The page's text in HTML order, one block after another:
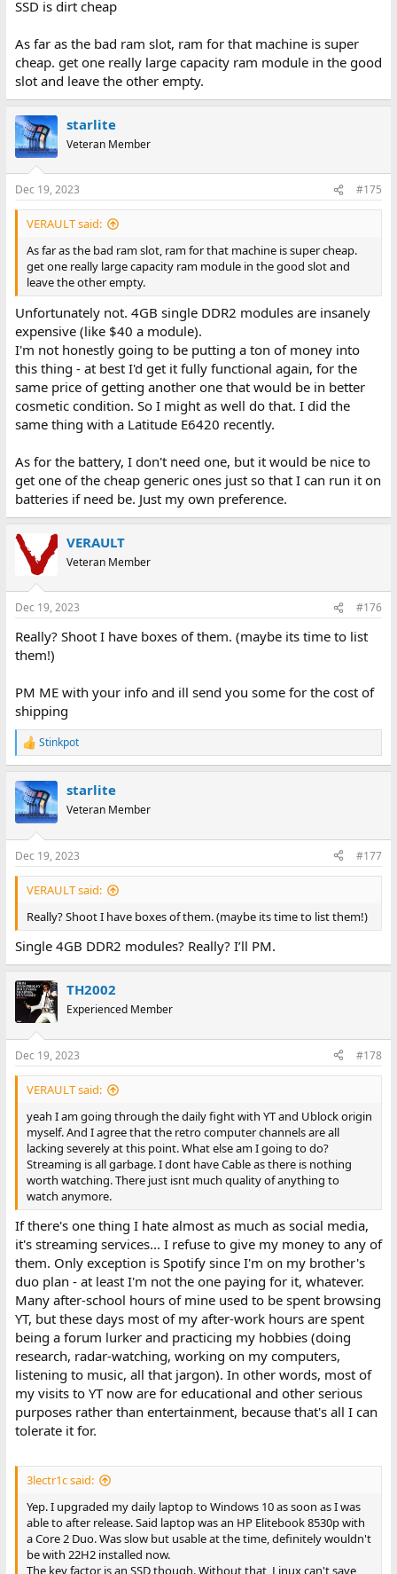
SSD is dirt cheap
As far as the bad ram slot, ram for that machine is super
cheap. get one really large capacity ram module in the good
slot and leave the other empty.
starlite
Veteran Member
Dec 19, 2023 #175
VERAULT said:
As far as the bad ram slot, ram for that machine is super cheap.
get one really large capacity ram module in the good slot and
leave the other empty.
Unfortunately not. 4GB single DDR2 modules are insanely
expensive (like $40 a module).
I'm not honestly going to be putting a ton of money into
this thing - at best I'd get it fully functional again, for the
same price of getting another one that would be in better
cosmetic condition. So I might as well do that. I did the
same thing with a Latitude E6420 recently.
As for the battery, I don't need one, but it would be nice to
get one of the cheap generic ones just so that I can run it on
batteries if need be. Just my own preference.
VERAULT
Veteran Member
Dec 19, 2023 #176
Really? Shoot I have boxes of them. (maybe its time to list
them!)
PM ME with your info and ill send you some for the cost of
shipping
R
e
c
t
i
s
:
Stinkpot
starlite
Veteran Member
Dec 19, 2023 #177
VERAULT said:
Really? Shoot I have boxes of them. (maybe its time to list them!)
Single 4GB DDR2 modules? Really? I’ll PM.
TH2002
Experienced Member
Dec 19, 2023 #178
VERAULT said:
yeah I am going through the daily fight with YT and Ublock origin
myself. And I agree that the retro computer channels are all
lacking severely at this point. What else am I going to do?
Streaming is all garbage. I dont have Cable as there is nothing
worth watching. There just isnt much quality of anything to
watch anymore.
If there's one thing I hate almost as much as social media,
it's streaming services... I refuse to give my money to any of
them. Only exception is Spotify since I'm on my brother's
duo plan - at least I'm not the one paying for it, whatever.
Many after-school hours of mine used to be spent browsing
YT, but these days most of my after-work hours are spent
being a forum lurker and practicing my hobbies (doing
research, radar-watching, working on my computers,
listening to music, all that jargon). In other words, most of
my visits to YT now are for educational and other serious
purposes rather than entertainment, because that's all I can
tolerate it for.
3lectr1c said:
Yep. I upgraded my daily laptop to Windows 10 as soon as I was
able to after release. Said laptop was an HP Elitebook 8530p with
a Core 2 Duo. Was slow but usable at the time, definitely wouldn't
be with 22H2 installed now.
The key factor is an SSD though. Without that, Linux can't save